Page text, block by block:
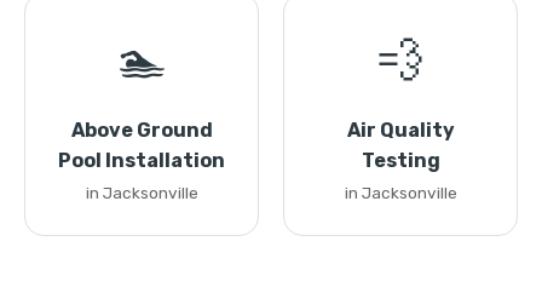
🏊
Above Ground
Pool Installation
in Jacksonville
💨
Air Quality
Testing
in Jacksonville